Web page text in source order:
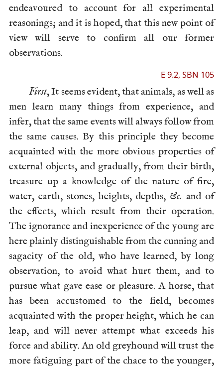
endeavoured to account for all experimental
reasonings; and it is hoped, that this new point of
view will serve to confirm all our former
observations.
E 9.2, SBN 105
First, It seems evident, that animals, as well as
men learn many things from experience, and
infer, that the same events will always follow from
the same causes. By this principle they become
acquainted with the more obvious properties of
external objects, and gradually, from their birth,
treasure up a knowledge of the nature of fire,
water, earth, stones, heights, depths, &c. and of
the effects, which result from their operation.
The ignorance and inexperience of the young are
here plainly distinguishable from the cunning and
sagacity of the old, who have learned, by long
observation, to avoid what hurt them, and to
pursue what gave ease or pleasure. A horse, that
has been accustomed to the field, becomes
acquainted with the proper height, which he can
leap, and will never attempt what exceeds his
force and ability. An old greyhound will trust the
more fatiguing part of the chace to the younger,